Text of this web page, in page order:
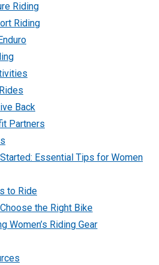
Riding
Riding
Back
Partners
Essential Tips for Women
to Ride
the Right Bike
Women’s Riding Gear